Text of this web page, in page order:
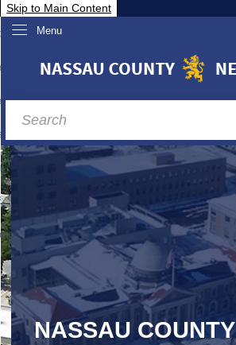
Skip to Main Content
Menu
Nassau
& Investor Relations
A-Z
NASSAU COUNTY